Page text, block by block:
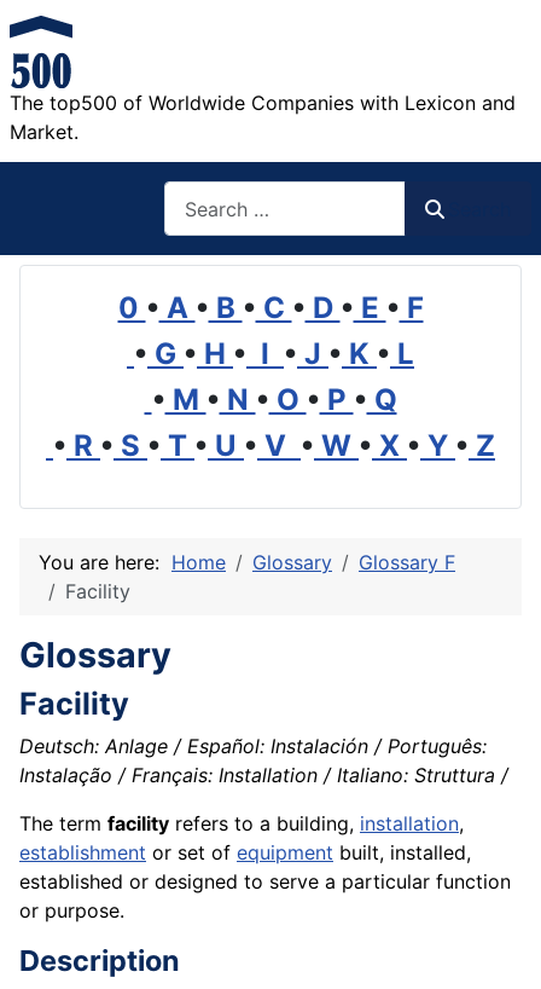
The top500 of Worldwide Companies with Lexicon and
Market.
0 • A • B • C • D • E • F
• G • H • I • J • K • L
• M • N • O • P • Q
• R • S • T • U • V • W • X • Y • Z
You are here: Home Glossary
Glossary F
Facility
Glossary
Facility
Deutsch: Anlage / Español: Instalación / Português:
Instalação / Français: Installation / Italiano: Struttura /
The term facility refers to a building, installation,
establishment or set of equipment built, installed,
established or designed to serve a particular function
or purpose.
Description